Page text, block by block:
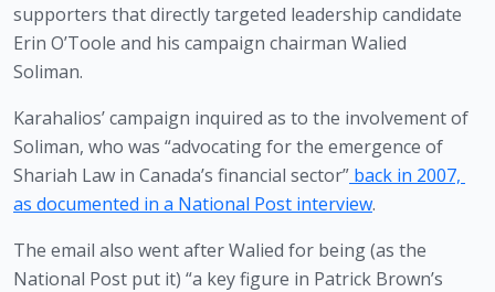
supporters that directly targeted leadership candidate
Erin O’Toole and his campaign chairman Walied
Soliman.
Karahalios’ campaign inquired as to the involvement of
Soliman, who was “advocating for the emergence of
Shariah Law in Canada’s financial sector” back in 2007,
as documented in a National Post interview.
The email also went after Walied for being (as the
National Post put it) “a key figure in Patrick Brown’s